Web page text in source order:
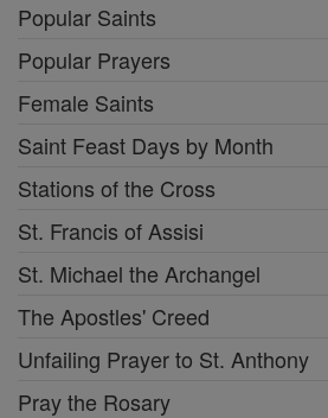
Popular Saints
Popular Prayers
Female Saints
Saint Feast Days by Month
Stations of the Cross
St. Francis of Assisi
St. Michael the Archangel
The Apostles' Creed
Unfailing Prayer to St. Anthony
Pray the Rosary